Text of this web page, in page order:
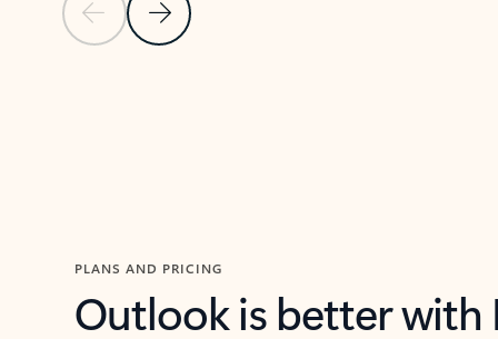
Previous SlideNext Slide
PLANS AND PRICING
Outlook is better